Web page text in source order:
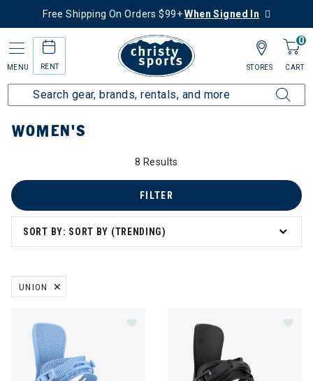
Free Shipping On Orders $99+When Signed In
MENU RENT
0
CART
STORES
Home Women's
WOMEN'S
8 Results
SORT BY: SORT BY (TRENDING)
FILTER
UNION
REMOVE FILTER CURRENTLY REFINED BY BRAND: UNION